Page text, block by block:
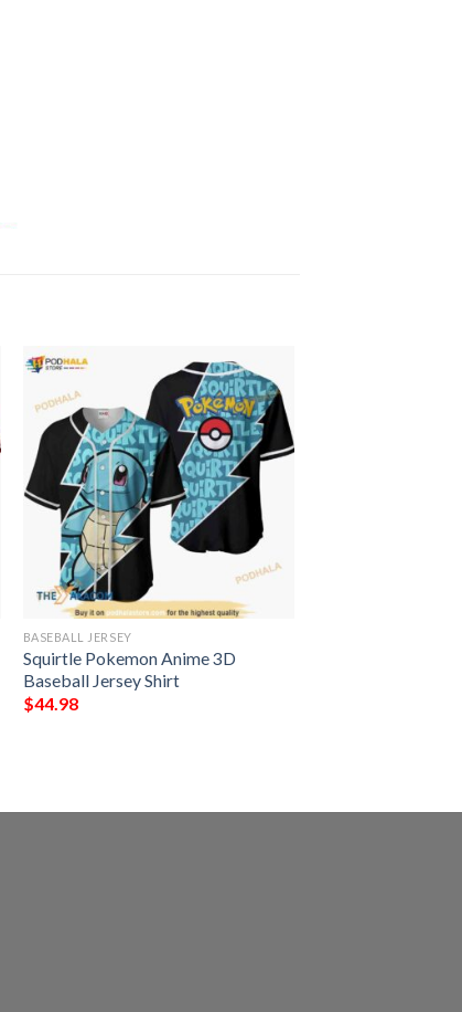
BASEBALL JERSEY
Squirtle Pokemon Anime 3D
Baseball Jersey Shirt
$44.98